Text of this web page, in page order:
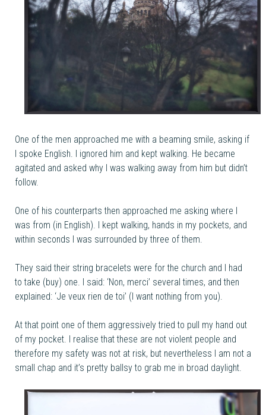
One of the men approached me with a beaming smile, asking if
I spoke English. I ignored him and kept walking. He became
agitated and asked why I was walking away from him but didn’t
follow.
One of his counterparts then approached me asking where I
was from (in English). I kept walking, hands in my pockets, and
within seconds I was surrounded by three of them.
They said their string bracelets were for the church and I had
to take (buy) one. I said: ‘Non, merci’ several times, and then
explained: ‘Je veux rien de toi’ (I want nothing from you).
At that point one of them aggressively tried to pull my hand out
of my pocket. I realise that these are not violent people and
therefore my safety was not at risk, but nevertheless I am not a
small chap and it’s pretty ballsy to grab me in broad daylight.